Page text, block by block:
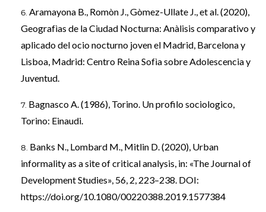
Aramayona B., Romòn J., Gòmez-Ullate J., et al. (2020),
Geografìas de la Ciudad Nocturna: Anàlisis comparativo y
aplicado del ocio nocturno joven el Madrid, Barcelona y
Lisboa, Madrid: Centro Reina Sofìa sobre Adolescencia y
Juventud.
Bagnasco A. (1986), Torino. Un profilo sociologico,
Torino: Einaudi.
Banks N., Lombard M., Mitlin D. (2020), Urban
informality as a site of critical analysis, in: «The Journal of
Development Studies», 56, 2, 223–238. DOI:
https://doi.org/10.1080/00220388.2019.1577384